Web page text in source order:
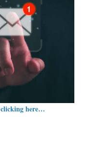
clicking here…